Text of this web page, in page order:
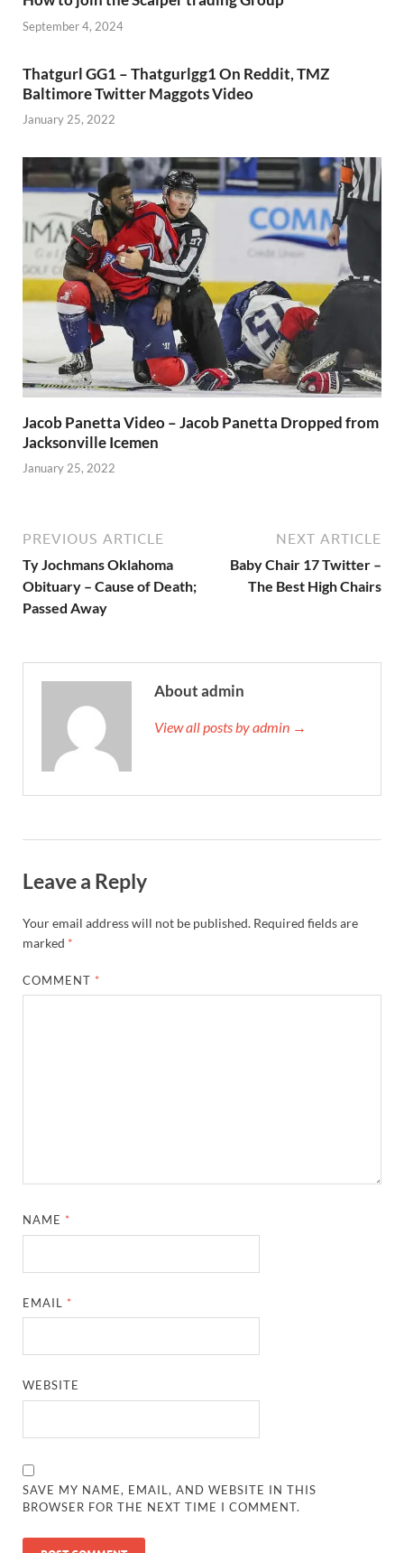
September 4, 2024
Thatgurl GG1 – Thatgurlgg1 On Reddit, TMZ
Baltimore Twitter Maggots Video
January 25, 2022
Jacob Panetta Video – Jacob Panetta Dropped from
Jacksonville Icemen
January 25, 2022
PREVIOUS ARTICLE
Ty Jochmans Oklahoma
Obituary – Cause of Death;
Passed Away
NEXT ARTICLE
Baby Chair 17 Twitter –
The Best High Chairs
About admin
View all posts by admin →
Leave a Reply
Your email address will not be published. Required fields are
marked *
COMMENT *
NAME *
EMAIL *
WEBSITE
SAVE MY NAME, EMAIL, AND WEBSITE IN THIS
BROWSER FOR THE NEXT TIME I COMMENT.